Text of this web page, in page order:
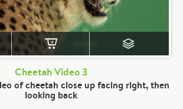
Cheetah Video 3
of cheetah close up facing right, then
looking back